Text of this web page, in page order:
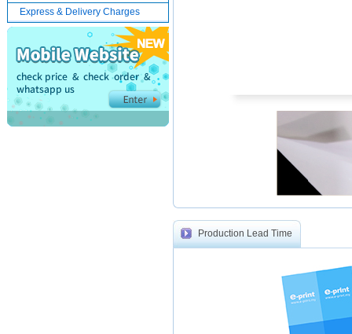
Express & Delivery Charges
Production Lead Time